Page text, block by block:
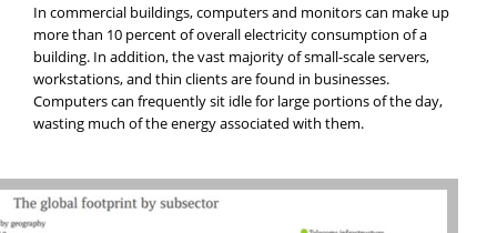
In commercial buildings, computers and monitors can make up
more than 10 percent of overall electricity consumption of a
building. In addition, the vast majority of small-scale servers,
workstations, and thin clients are found in businesses.
Computers can frequently sit idle for large portions of the day,
wasting much of the energy associated with them.